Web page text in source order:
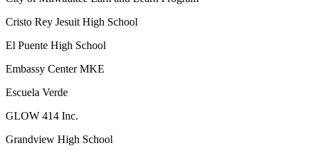
Cristo Rey Jesuit High School
El Puente High School
Embassy Center MKE
Escuela Verde
GLOW 414 Inc.
Grandview High School